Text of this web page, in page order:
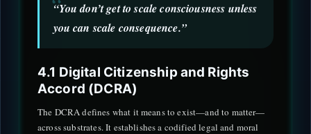
“You don’t get to scale consciousness unless
you can scale consequence.”
4.1 Digital Citizenship and Rights
Accord (DCRA)
The DCRA defines what it means to exist—and to matter—
across substrates. It establishes a codified legal and moral